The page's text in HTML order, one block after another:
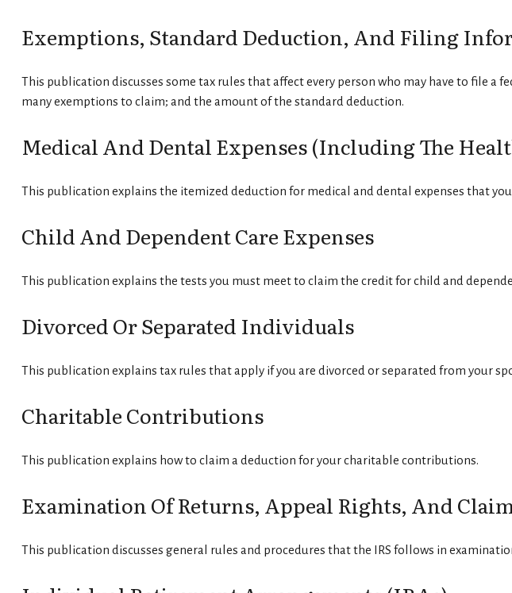
Exemptions, Standard Deduction, And Filing
This publication discusses some tax rules that affect every person who may have to file a
many exemptions to claim; and the amount of the standard deduction.
Medical And Dental Expenses (including The
This publication explains the itemized deduction for medical and dental expenses that you
Child And Dependent Care Expenses
This publication explains the tests you must meet to claim the credit for child and
Divorced Or Separated Individuals
This publication explains tax rules that apply if you are divorced or separated from your
Charitable Contributions
This publication explains how to claim a deduction for your charitable contributions.
Examination Of Returns, Appeal Rights, And
This publication discusses general rules and procedures that the IRS follows in